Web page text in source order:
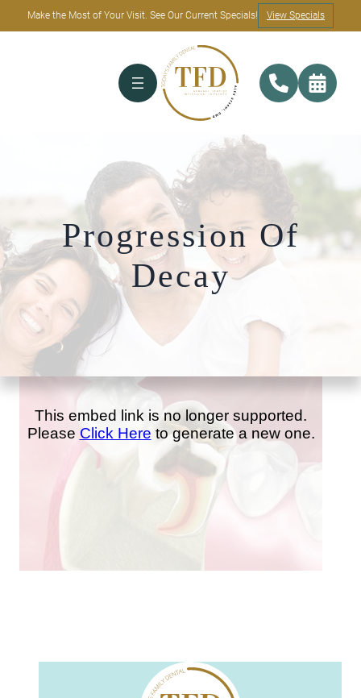
Make the Most of Your Visit. See Our Current Specials! View Specials
Progression Of
Decay